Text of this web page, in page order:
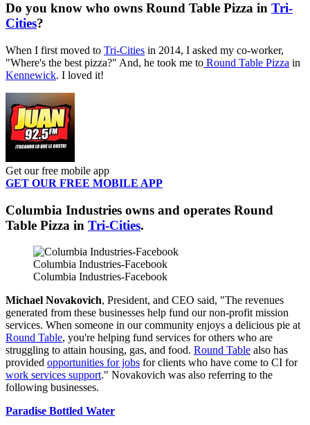
Do you know who owns Round Table Pizza in Tri-
Cities?
When I first moved to Tri-Cities in 2014, I asked my co-worker,
"Where's the best pizza?" And, he took me to Round Table Pizza in
Kennewick. I loved it!
Get our free mobile app
GET OUR FREE MOBILE APP
Columbia Industries owns and operates Round
Table Pizza in Tri-Cities.
Columbia Industries-Facebook
Columbia Industries-Facebook
Michael Novakovich, President, and CEO said, "The revenues
generated from these businesses help fund our non-profit mission
services. When someone in our community enjoys a delicious pie at
Round Table, you're helping fund services for others who are
struggling to attain housing, gas, and food. Round Table also has
provided opportunities for jobs for clients who have come to CI for
work services support." Novakovich was also referring to the
following businesses.
Paradise Bottled Water